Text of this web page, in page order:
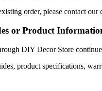
order, please contact
or Product
DIY Decor Store
product specifications,